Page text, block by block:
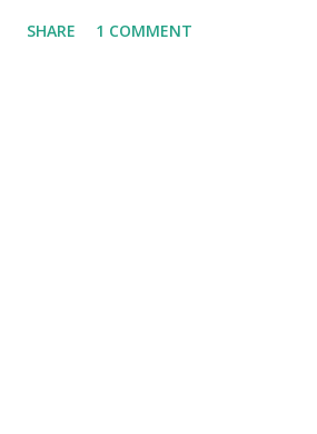
Saturday, February 26, 2022: Join the
SHARE 1 COMMENT